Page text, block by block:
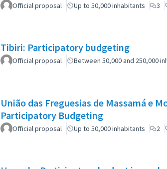
Official proposal Up to 50,000 inhabitants 3
Tibiri: Participatory budgeting
Official proposal Between 50,000 and 250,000
União das Freguesias de Massamá e
Participatory Budgeting
Official proposal Up to 50,000 inhabitants 2